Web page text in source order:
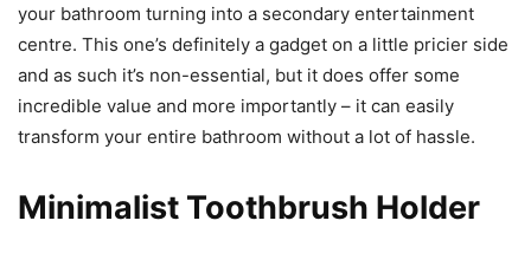
your bathroom turning into a secondary entertainment
centre. This one’s definitely a gadget on a little pricier side
and as such it’s non-essential, but it does offer some
incredible value and more importantly – it can easily
transform your entire bathroom without a lot of hassle.
Minimalist Toothbrush Holder